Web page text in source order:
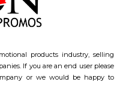
products industry, selling
If you are an end user please
or we would be happy to